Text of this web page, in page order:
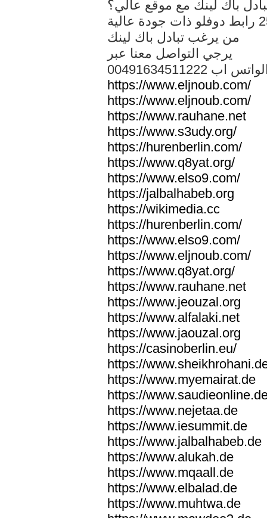
باك لينك مع موقع عالي؟
من يرغب تبادل باك لينك
يرجي التواصل معنا عبر
الواتس اب
https://www.eljnoub.com/
https://www.eljnoub.com/
https://www.rauhane.net
https://www.s3udy.org/
https://hurenberlin.com/
https://www.q8yat.org/
https://www.elso9.com/
https://jalbalhabeb.org
https://wikimedia.cc
https://hurenberlin.com/
https://www.elso9.com/
https://www.eljnoub.com/
https://www.q8yat.org/
https://www.rauhane.net
https://www.jeouzal.org
https://www.alfalaki.net
https://www.jaouzal.org
https://casinoberlin.eu/
https://
https://www.myemairat.de
https://
https://www.nejetaa.de
https://www.iesummit.de
https://www.jalbalhabeb.de
https://www.alukah.de
https://www.mqaall.de
https://www.elbalad.de
https://www.muhtwa.de